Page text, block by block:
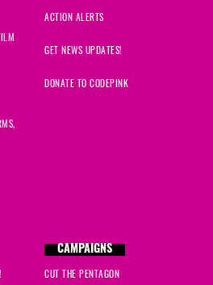
ACTION ALERTS
GET NEWS UPDATES!
DONATE TO CODEPINK
CAMPAIGNS
CUT THE PENTAGON